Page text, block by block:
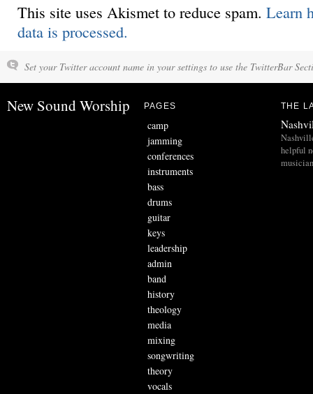
This site uses Akismet to reduce spam. Learn
data is processed.
Set your Twitter account name in your settings to use the TwitterBar
New Sound Worship PAGES
camp
jamming
conferences
instruments
bass
drums
guitar
keys
leadership
admin
band
history
theology
media
mixing
songwriting
theory
vocals
THE
helpful